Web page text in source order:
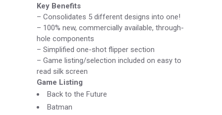
Key Benefits
– Consolidates 5 different designs into one!
– 100% new, commercially available, through-
hole components
– Simplified one-shot flipper section
– Game listing/selection included on easy to
read silk screen
Game Listing
Back to the Future
Batman